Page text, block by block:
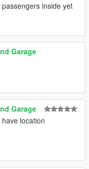
inside yet
Garage
Garage
location